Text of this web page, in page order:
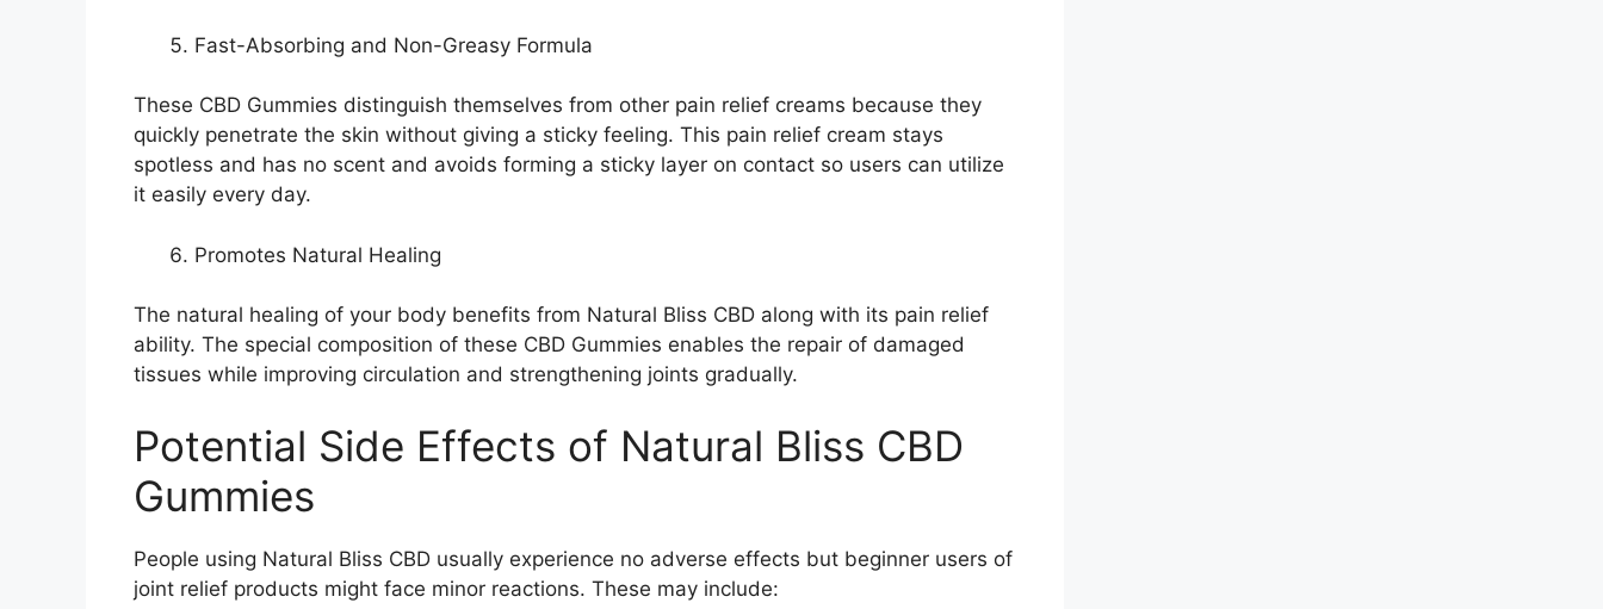
Fast-Absorbing and Non-Greasy Formula
These CBD Gummies distinguish themselves from other pain relief creams because they
quickly penetrate the skin without giving a sticky feeling. This pain relief cream stays
spotless and has no scent and avoids forming a sticky layer on contact so users can utilize
it easily every day.
Promotes Natural Healing
The natural healing of your body benefits from Natural Bliss CBD along with its pain relief
ability. The special composition of these CBD Gummies enables the repair of damaged
tissues while improving circulation and strengthening joints gradually.
Potential Side Effects of Natural Bliss CBD
Gummies
People using Natural Bliss CBD usually experience no adverse effects but beginner users of
joint relief products might face minor reactions. These may include: